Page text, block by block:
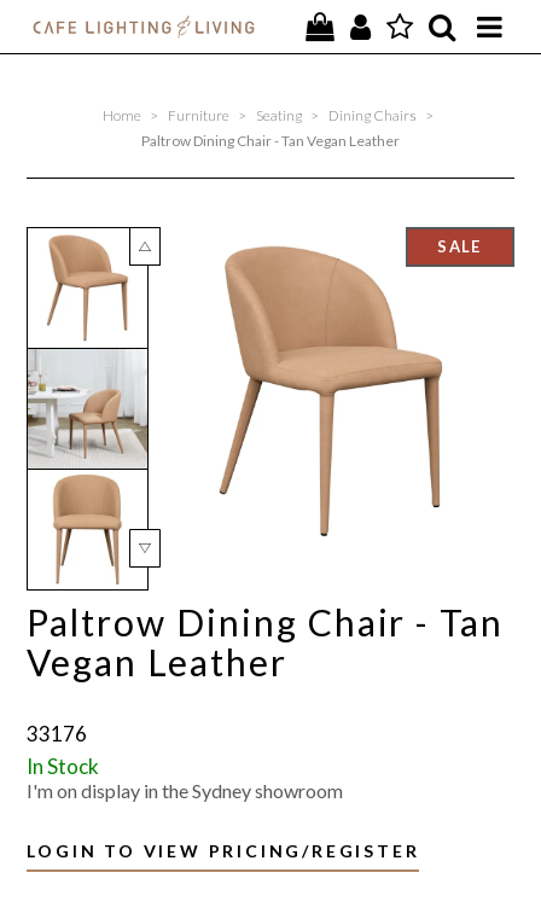
SPECIAL OFFERS
FURNITURE
HOMEWARES
LIGHTING
CONTACT
Home > Furniture > Seating > Dining Chairs
>
Paltrow Dining Chair - Tan Vegan Leather
Paltrow Dining Chair - Tan
Vegan Leather
33176
In Stock
I'm on display in the Sydney showroom
LOGIN TO VIEW PRICING/REGISTER